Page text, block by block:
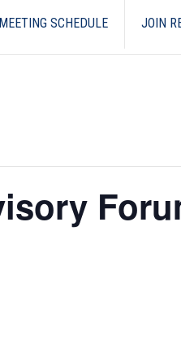
MEETING SCHEDULE JOIN